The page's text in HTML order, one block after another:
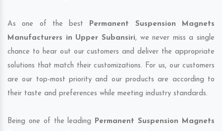
As one of the best Permanent Suspension Magnets
Manufacturers in Upper Subansiri, we never miss a single
chance to hear out our customers and deliver the appropriate
solutions that match their customizations. For us, our customers
are our top-most priority and our products are according to
their taste and preferences while meeting industry standards.
Being one of the leading Permanent Suspension Magnets